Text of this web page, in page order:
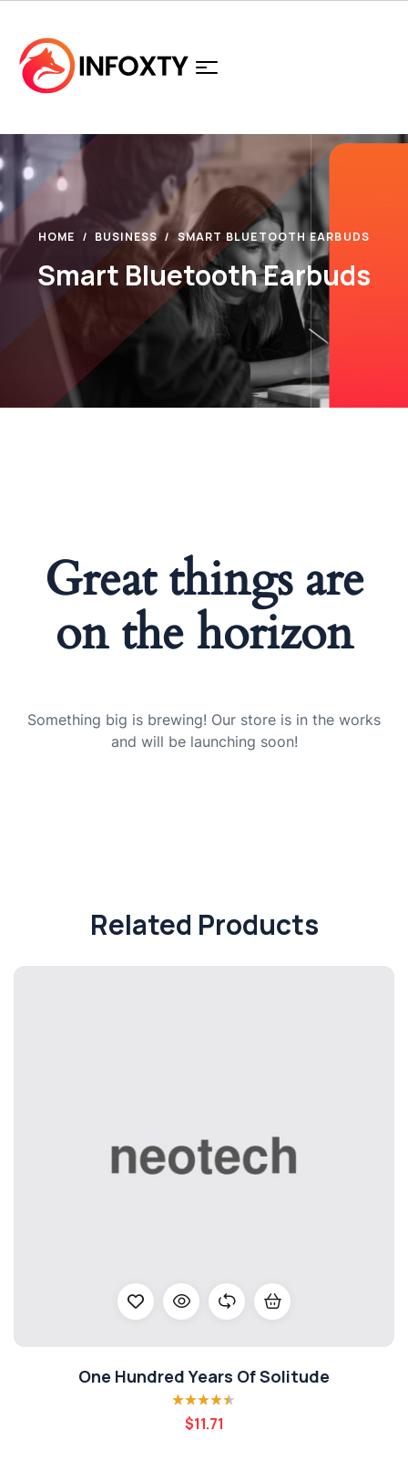
HOME BUSINESS SMART BLUETOOTH EARBUDS
Smart Bluetooth Earbuds
Great things are
on the horizon
Something big is brewing! Our store is in the works
and will be launching soon!
Related Products
One Hundred Years Of Solitude
Rated4.40
out of 5
$11.71